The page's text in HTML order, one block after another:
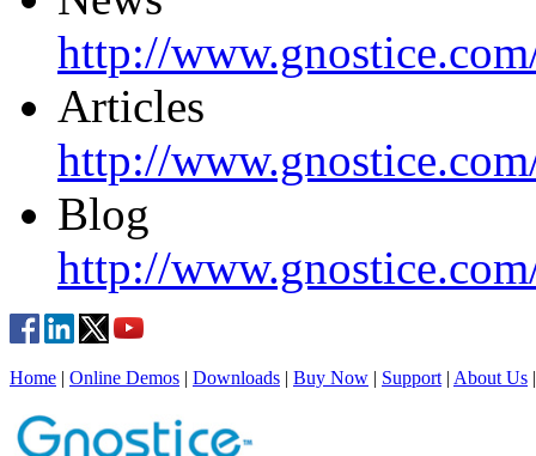
http://
Articles
http://
Blog
http://
Home | Online Demos | Downloads | Buy Now | Support | About Us